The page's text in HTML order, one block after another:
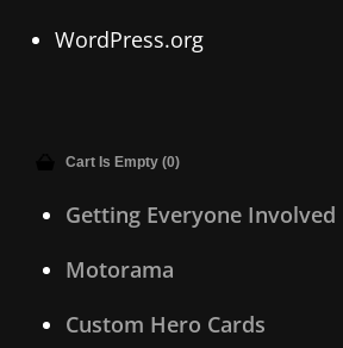
WordPress.org
Cart Is Empty (0)
Getting Everyone Involved
Motorama
Custom Hero Cards